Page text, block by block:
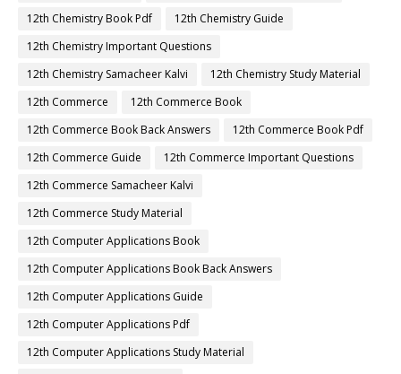
12th Chemistry Book Pdf
12th Chemistry Guide
12th Chemistry Important Questions
12th Chemistry Samacheer Kalvi
12th Chemistry Study Material
12th Commerce
12th Commerce Book
12th Commerce Book Back Answers
12th Commerce Book Pdf
12th Commerce Guide
12th Commerce Important Questions
12th Commerce Samacheer Kalvi
12th Commerce Study Material
12th Computer Applications Book
12th Computer Applications Book Back Answers
12th Computer Applications Guide
12th Computer Applications Pdf
12th Computer Applications Study Material